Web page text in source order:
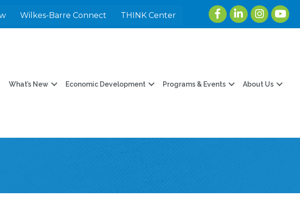
Wilkes-Barre Connect THINK Center
FacebookLinkedInInstagram
What’s New Economic Development Programs & Events About Us